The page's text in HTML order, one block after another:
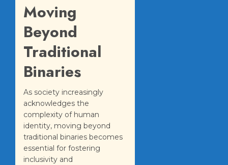
Moving
Beyond
Traditional
Binaries
As society increasingly
acknowledges the
complexity of human
identity, moving beyond
traditional binaries becomes
essential for fostering
inclusivity and